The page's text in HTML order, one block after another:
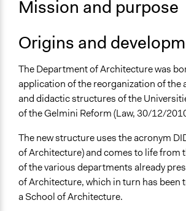
General Issues
Specific Topics
Walking/Pedestrian Mobility
Housing Planning
Eco-Housing
Sito del DIDA, Unifi
General Types of Methods
Planning
General Types of Tools/Techniques
Mission and purpose
Origins and
The Department of Architecture was
application of the reorganization of the
and didactic structures of the
of the Gelmini Reform (Law, 30/12/
The new structure uses the acronym
of Architecture) and comes to life from
of the various departments already
of Architecture, which in turn has been
a School of Architecture.